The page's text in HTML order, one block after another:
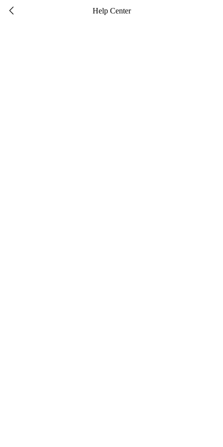
 Help Center